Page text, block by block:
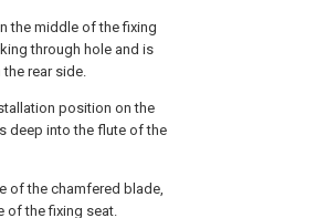
the middle of the fixing
through hole and is
rear side.
position on the
deep into the flute of the
of the chamfered blade,
of the fixing seat.